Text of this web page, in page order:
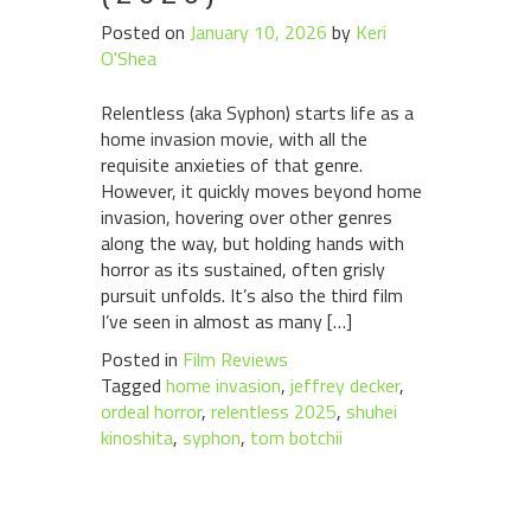
Posted on January 10, 2026 by Keri
O'Shea
Relentless (aka Syphon) starts life as a
home invasion movie, with all the
requisite anxieties of that genre.
However, it quickly moves beyond home
invasion, hovering over other genres
along the way, but holding hands with
horror as its sustained, often grisly
pursuit unfolds. It’s also the third film
I’ve seen in almost as many […]
Posted in Film Reviews
Tagged home invasion, jeffrey decker,
ordeal horror, relentless 2025, shuhei
kinoshita, syphon, tom botchii